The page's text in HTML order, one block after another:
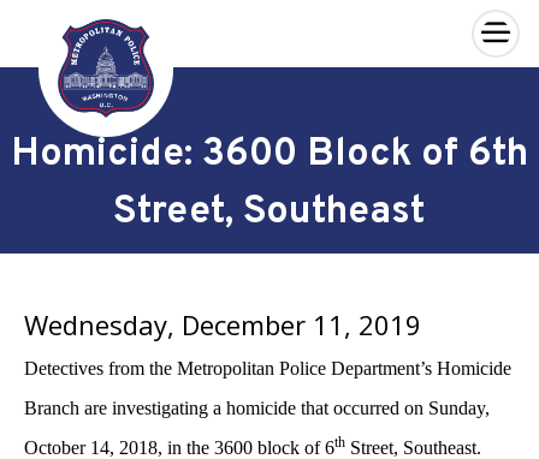
Skip to main content
×
Homicide: 3600 Block of 6th
Street, Southeast
Wednesday, December 11, 2019
Detectives from the Metropolitan Police Department’s Homicide
Branch are investigating a homicide that occurred on Sunday,
October 14, 2018, in the 3600 block of 6th Street, Southeast.